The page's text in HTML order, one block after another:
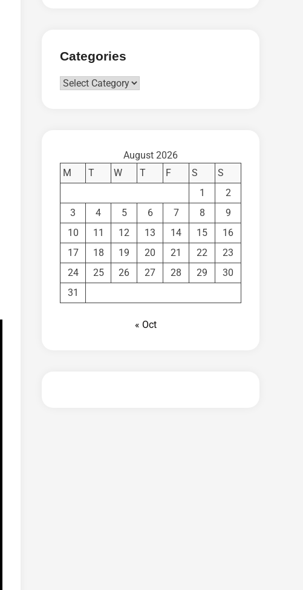
Categories
Categories
August 2026
M
T W T F S
S
1
2
3
4 5 6 7 8
9
10
11 12 13 14 15
16
17
18 19 20 21 22
23
24
25 26 27 28 29
30
31
« Oct